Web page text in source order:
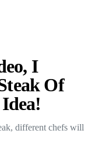
I
Of
different chefs will